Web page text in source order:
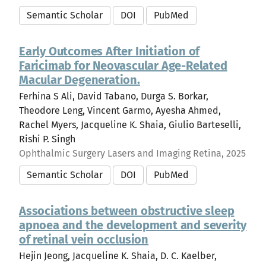
Semantic Scholar
DOI PubMed
Early Outcomes After Initiation of
Faricimab for Neovascular Age-Related
Macular Degeneration.
Ferhina S Ali, David Tabano, Durga S. Borkar,
Theodore Leng, Vincent Garmo, Ayesha Ahmed,
Rachel Myers, Jacqueline K. Shaia, Giulio Barteselli,
Rishi P. Singh
Ophthalmic Surgery Lasers and Imaging Retina, 2025
Semantic Scholar
DOI PubMed
Associations between obstructive sleep
apnoea and the development and severity
of retinal vein occlusion
Hejin Jeong, Jacqueline K. Shaia, D. C. Kaelber,